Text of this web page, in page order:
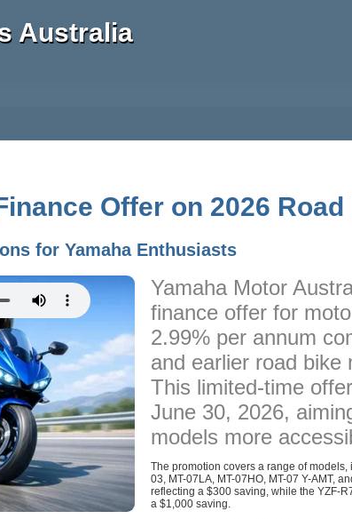
Australia
Offer on 2026
for Yamaha Enthusiasts
Yamaha Motor
finance offer for
2.99% per annum
and earlier road bike
This limited-time
June 30, 2026,
models more
The promotion covers a range of models,
03, MT-07LA, MT-07HO, MT-07 Y-AMT,
reflecting a $300 saving, while the YZF-
a $1,000 saving.